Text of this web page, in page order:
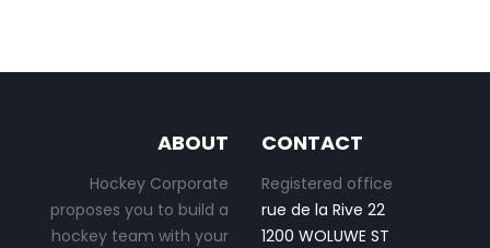
ABOUT
Hockey Corporate
proposes you to build a
hockey team with your
CONTACT
Registered office
rue de la Rive 22
1200 WOLUWE ST